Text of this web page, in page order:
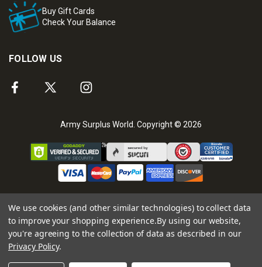
Buy Gift Cards
Check Your Balance
FOLLOW US
Army Surplus World. Copyright © 2026
We use cookies (and other similar technologies) to collect data
to improve your shopping experience.By using our website,
you're agreeing to the collection of data as described in our
Privacy Policy.